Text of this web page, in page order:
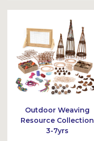
Bask
et
Outdoor Weaving
Resource Collection
3-7yrs